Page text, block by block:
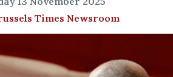
Times Newsroom